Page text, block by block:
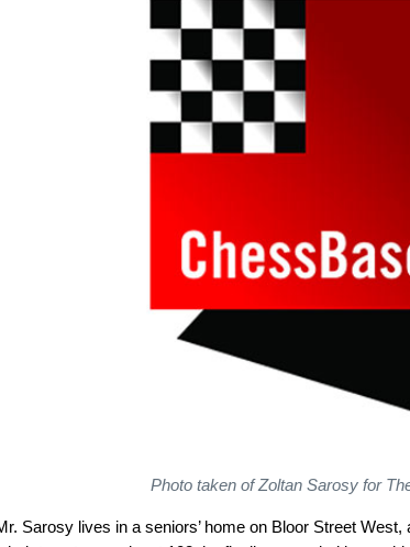
Photo taken of Zoltan Sarosy for
Sarosy lives in a seniors’ home on Bloor Street